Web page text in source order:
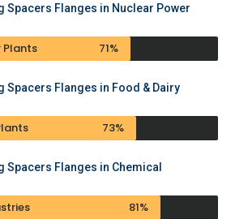
Spacers Flanges in Nuclear Power
Plants 71%
Spacers Flanges in Food & Dairy
73%
Spacers Flanges in Chemical
81%